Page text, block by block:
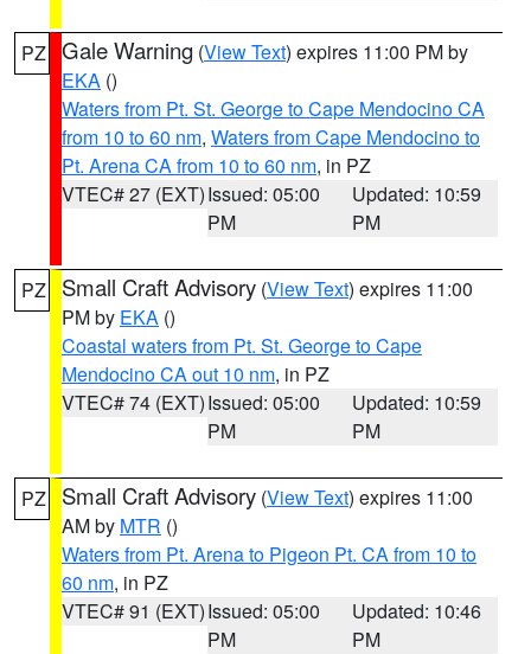
PZ Gale Warning (View Text) expires 11:00 PM by
EKA ()
Waters from Pt. St. George to Cape Mendocino CA
from 10 to 60 nm, Waters from Cape Mendocino to
Pt. Arena CA from 10 to 60 nm, in PZ
VTEC# 27 (EXT)Issued: 05:00
PM
Updated: 10:59
PM
PZ Small Craft Advisory (View Text) expires 11:00
PM by EKA ()
Coastal waters from Pt. St. George to Cape
Mendocino CA out 10 nm, in PZ
VTEC# 74 (EXT)Issued: 05:00
PM
Updated: 10:59
PM
PZ Small Craft Advisory (View Text) expires 11:00
AM by MTR ()
Waters from Pt. Arena to Pigeon Pt. CA from 10 to
60 nm, in PZ
VTEC# 91 (EXT)Issued: 05:00
PM
Updated: 10:46
PM